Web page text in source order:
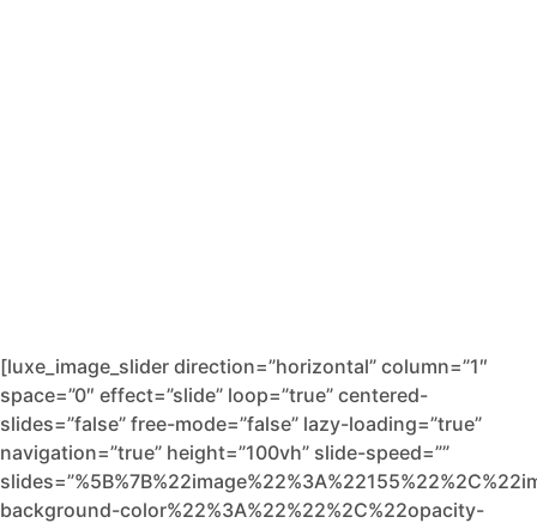
[luxe_image_slider direction=”horizontal” column=”1″
space=”0″ effect=”slide” loop=”true” centered-
slides=”false” free-mode=”false” lazy-loading=”true”
navigation=”true” height=”100vh” slide-speed=””
background-color%22%3A%22%22%2C%22opacity-